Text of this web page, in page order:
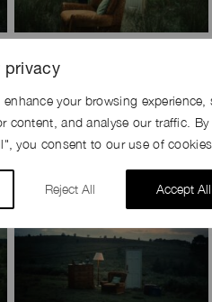
privacy
your browsing experience,
content, and analyse our traffic. By
you consent to our use of
Reject All Accept All